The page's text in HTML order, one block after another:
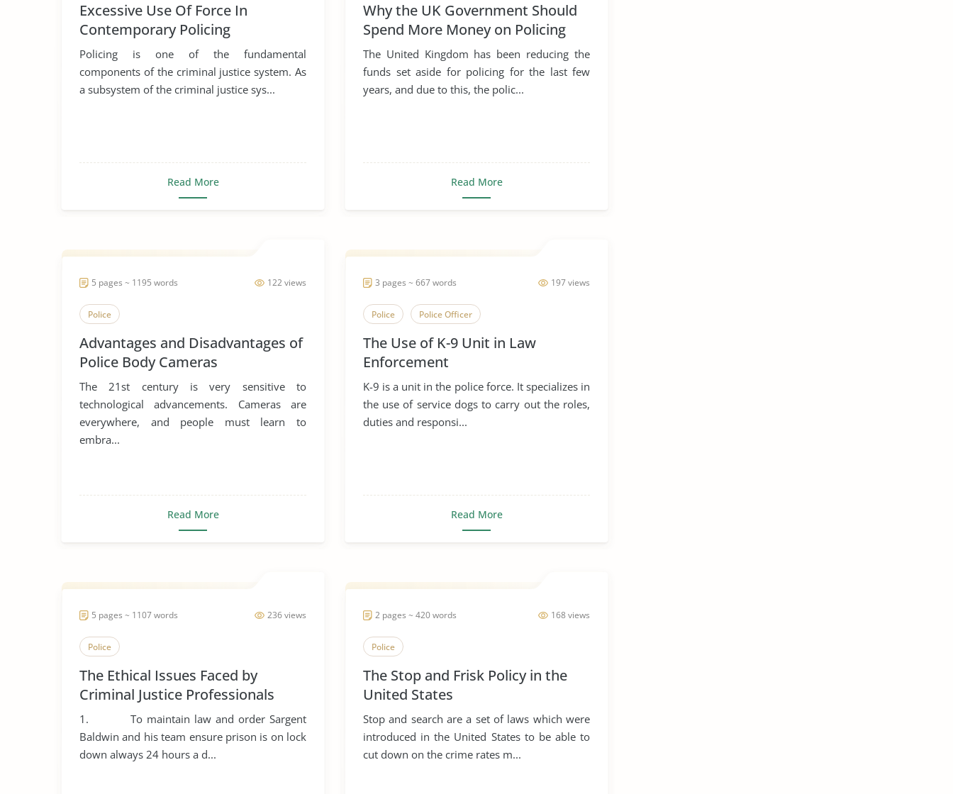
Excessive Use Of Force In
Contemporary Policing
Policing is one of the fundamental
components of the criminal justice system. As
a subsystem of the criminal justice sys...
Read More
Why the UK Government Should
Spend More Money on Policing
The United Kingdom has been reducing the
funds set aside for policing for the last few
years, and due to this, the polic...
Read More
122 views
5 pages ~ 1195 words
Police
Advantages and Disadvantages of
Police Body Cameras
The 21st century is very sensitive to
technological advancements. Cameras are
everywhere, and people must learn to
embra...
Read More
197 views
3 pages ~ 667 words
Police Police Officer
The Use of K-9 Unit in Law
Enforcement
K-9 is a unit in the police force. It specializes in
the use of service dogs to carry out the roles,
duties and responsi...
Read More
236 views
5 pages ~ 1107 words
Police
The Ethical Issues Faced by
Criminal Justice Professionals
1. To maintain law and order Sargent
Baldwin and his team ensure prison is on lock
down always 24 hours a d...
168 views
2 pages ~ 420 words
Police
The Stop and Frisk Policy in the
United States
Stop and search are a set of laws which were
introduced in the United States to be able to
cut down on the crime rates m...